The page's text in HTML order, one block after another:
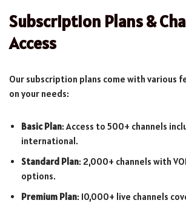
Subscription Plans &
Access
Our subscription plans come with various
on your needs:
Basic Plan: Access to 500+ channels
international.
Standard Plan: 2,000+ channels with
options.
Premium Plan: 10,000+ live channels